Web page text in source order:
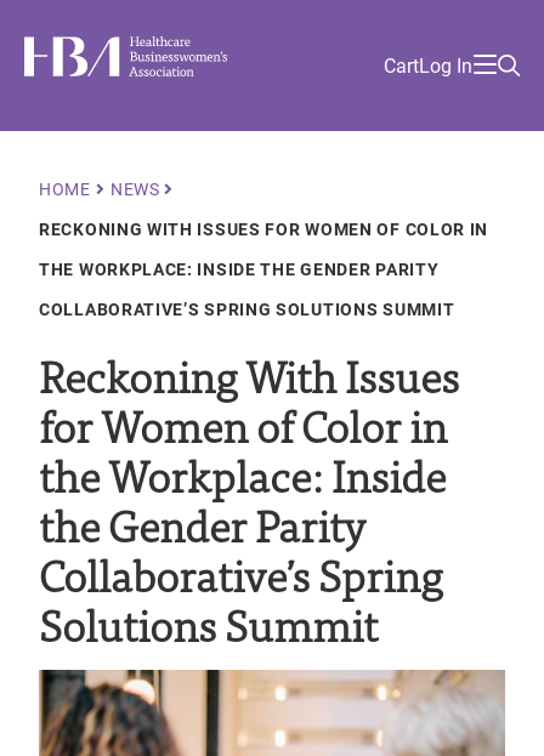
main
Healthcare Businesswomen's AssociationUtility
Menu
Academy
Local
CartLog In
Breadcrumb
HOME
NEWS
RECKONING WITH ISSUES FOR WOMEN OF COLOR IN
THE WORKPLACE: INSIDE THE GENDER PARITY
COLLABORATIVE’S SPRING SOLUTIONS SUMMIT
Reckoning With Issues
for Women of Color in
the Workplace: Inside
the Gender Parity
Collaborative’s Spring
Solutions Summit